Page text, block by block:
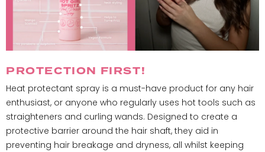
PROTECTION FIRST!
Heat protectant spray is a must-have product for any hair
enthusiast, or anyone who regularly uses hot tools such as
straighteners and curling wands. Designed to create a
protective barrier around the hair shaft, they aid in
preventing hair breakage and dryness, all whilst keeping